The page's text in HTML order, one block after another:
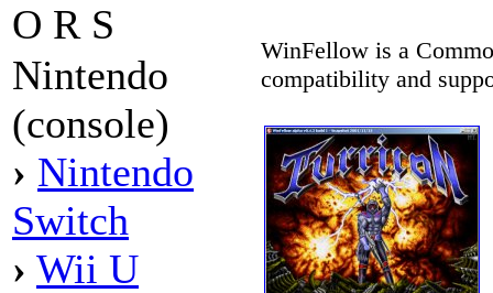
O R S
Nintendo
(console)
› Nintendo
Switch
› Wii U
WinFellow is a
compatibility and